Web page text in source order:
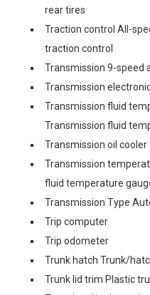
rear tires
Traction control All-
traction control
Transmission 9-speed
Transmission
Transmission fluid
Transmission fluid
Transmission oil cooler
Transmission
fluid temperature
Transmission Type
Trip computer
Trip odometer
Trunk hatch Trunk/
Trunk lid trim Plastic